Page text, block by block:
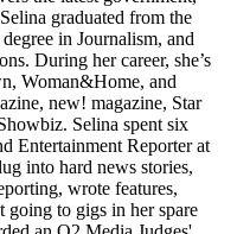
graduated from the
in Journalism, and
During her career, she’s
Woman&Home, and
new! magazine, Star
Selina spent six
Entertainment Reporter at
into hard news stories,
wrote features,
going to gigs in her spare